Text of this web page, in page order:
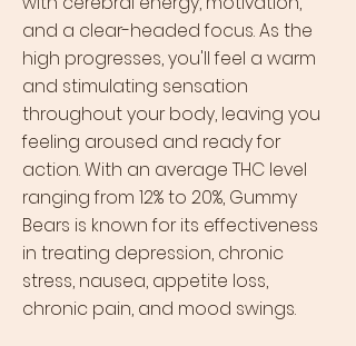
and a clear-headed focus. As the
high progresses, you'll feel a warm
and stimulating sensation
throughout your body, leaving you
feeling aroused and ready for
action. With an average THC level
ranging from 12% to 20%, Gummy
Bears is known for its effectiveness
in treating depression, chronic
stress, nausea, appetite loss,
chronic pain, and mood swings.